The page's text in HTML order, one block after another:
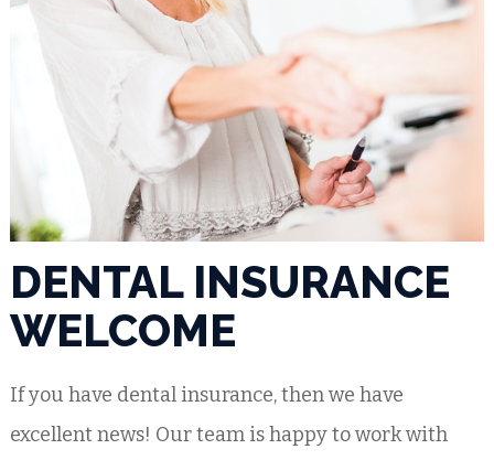
DENTAL INSURANCE
WELCOME
If you have dental insurance, then we have
excellent news! Our team is happy to work with